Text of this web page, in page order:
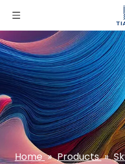
Home » Products »